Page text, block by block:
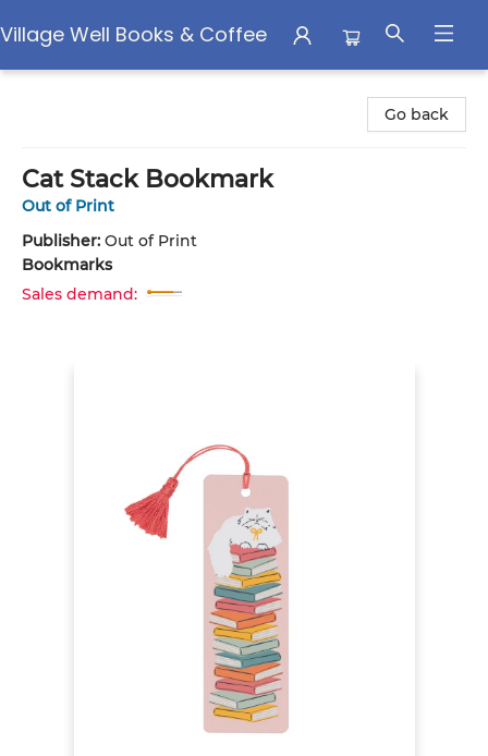
Village Well Books & Coffee
Go back
Cat Stack Bookmark
Out of Print
Publisher: Out of Print
Bookmarks
Sales demand: